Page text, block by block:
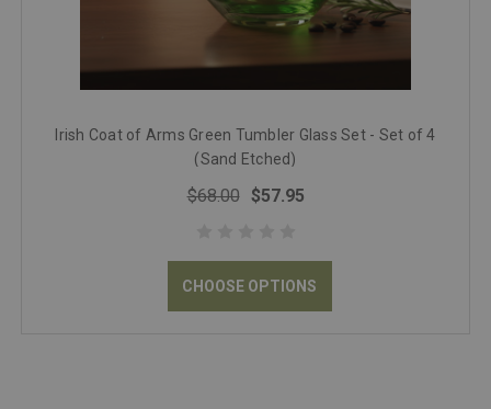
Irish Coat of Arms Green Tumbler Glass Set - Set of 4
(Sand Etched)
$68.00 $57.95
CHOOSE OPTIONS